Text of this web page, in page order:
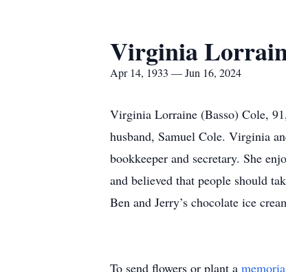
Virginia
Apr 14, 1933 — Jun 16, 2024
Virginia Lorraine (Basso) Cole,
husband, Samuel Cole. Virginia
bookkeeper and secretary. She
and believed that people should
Ben and Jerry’s chocolate ice
To send flowers or plant a